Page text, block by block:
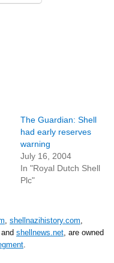
The Guardian: Shell
had early reserves
warning
July 16, 2004
In "Royal Dutch Shell
Plc"
, shellnazihistory.com,
shellnews.net, are owned
.